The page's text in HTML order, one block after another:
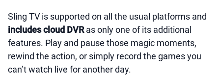
Sling TV is supported on all the usual platforms and
includes cloud DVRas only one of its additional
features. Play and pause those magic moments,
rewind the action, or simply record the games you
can’t watch live for another day.